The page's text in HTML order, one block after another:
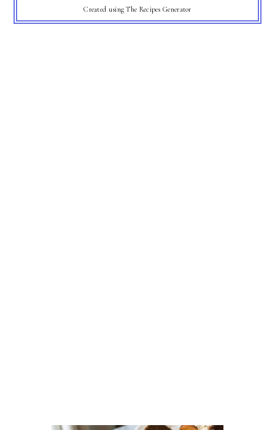
Created using The Recipes Generator